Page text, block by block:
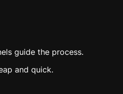
guide the process.
and quick.